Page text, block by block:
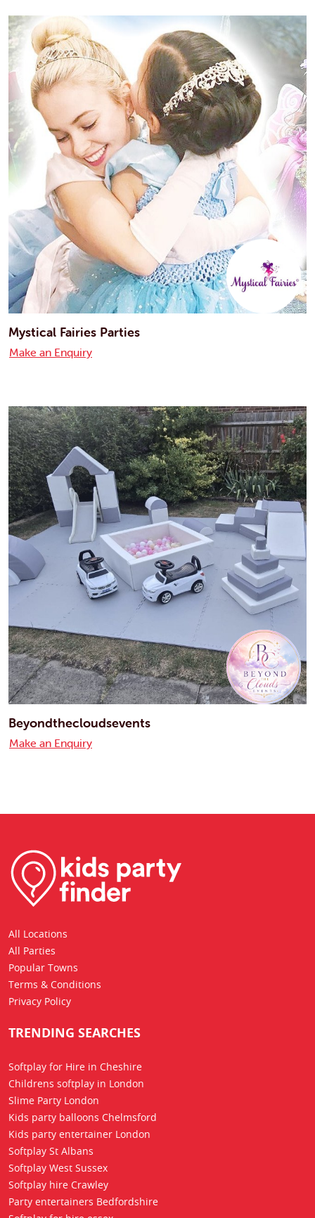
Mystical Fairies Parties
Make an Enquiry
Beyondthecloudsevents
Make an Enquiry
All Locations
All Parties
Popular Towns
Terms & Conditions
Privacy Policy
TRENDING SEARCHES
Softplay for Hire in Cheshire
Childrens softplay in London
Slime Party London
Kids party balloons Chelmsford
Kids party entertainer London
Softplay St Albans
Softplay West Sussex
Softplay hire Crawley
Party entertainers Bedfordshire